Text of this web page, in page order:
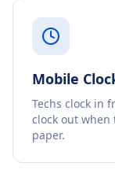
Mobile
Techs clock in
clock out when
paper.